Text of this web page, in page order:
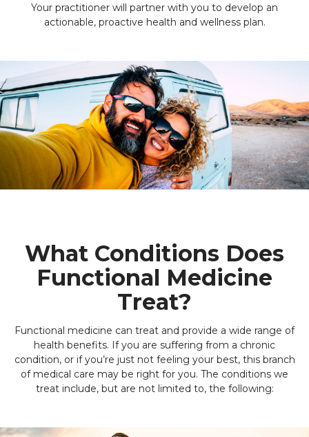
Your practitioner will partner with you to develop an
actionable, proactive health and wellness plan.
What Conditions Does
Functional Medicine
Treat?
Functional medicine can treat and provide a wide range of
health benefits. If you are suffering from a chronic
condition, or if you’re just not feeling your best, this branch
of medical care may be right for you. The conditions we
treat include, but are not limited to, the following: